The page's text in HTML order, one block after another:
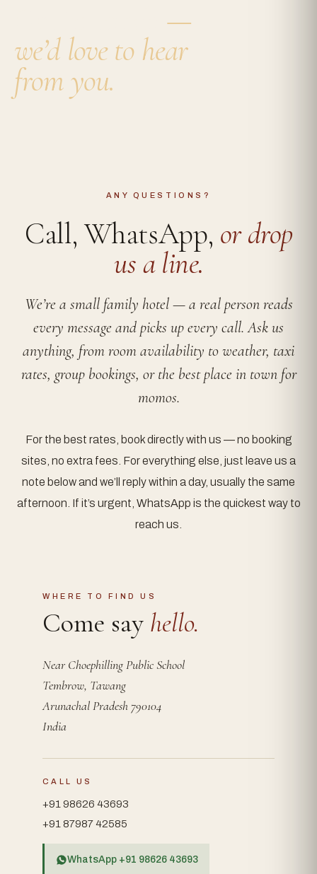
—
we’d love to hear
from you.
ANY QUESTIONS?
Call, WhatsApp, or drop
us a line.
We’re a small family hotel — a real person reads
every message and picks up every call. Ask us
anything, from room availability to weather, taxi
rates, group bookings, or the best place in town for
momos.
For the best rates, book directly with us — no booking
sites, no extra fees. For everything else, just leave us a
note below and we’ll reply within a day, usually the same
afternoon. If it’s urgent, WhatsApp is the quickest way to
reach us.
WHERE TO FIND US
Come say hello.
Near Choephilling Public School
Tembrow, Tawang
Arunachal Pradesh 790104
India
CALL US
+91 98626 43693
+91 87987 42585
WhatsApp +91 98626 43693